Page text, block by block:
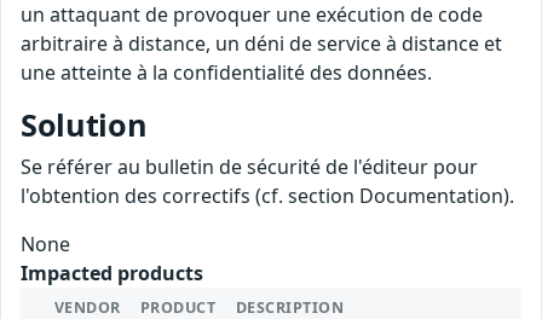
un attaquant de provoquer une exécution de code
arbitraire à distance, un déni de service à distance et
une atteinte à la confidentialité des données.
Solution
Se référer au bulletin de sécurité de l'éditeur pour
l'obtention des correctifs (cf. section Documentation).
None
Impacted products
VENDOR PRODUCT DESCRIPTION